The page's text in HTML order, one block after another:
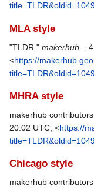
MLA style
"TLDR." makerhub,
.
<https://
MHRA style
makerhub
20:02 UTC, <https://
Chicago style
makerhub